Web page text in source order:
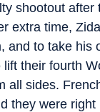
shootout after
extra time,
and to take his
lift their fourth
all sides.
they were right